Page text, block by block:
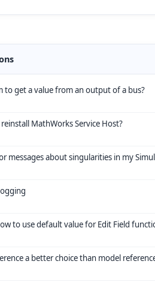
to get a value from an output of a bus?
MathWorks Service Host?
messages about singularities in my
to use default value for Edit Field
a better choice than model